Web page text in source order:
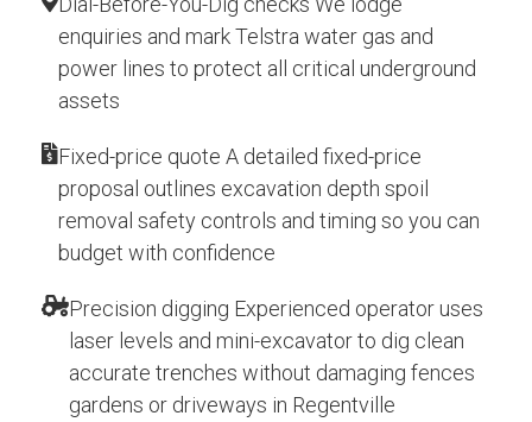
enquiries and mark Telstra water gas and
power lines to protect all critical underground
assets
Fixed-price quote A detailed fixed-price
proposal outlines excavation depth spoil
removal safety controls and timing so you can
budget with confidence
Precision digging Experienced operator uses
laser levels and mini-excavator to dig clean
accurate trenches without damaging fences
gardens or driveways in Regentville